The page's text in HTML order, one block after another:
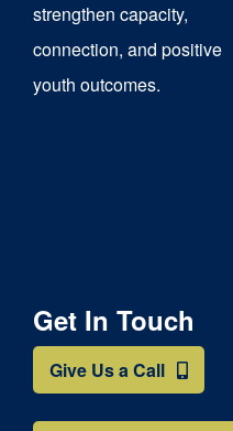
strengthen capacity,
connection, and positive
youth outcomes.
Get In Touch
Give Us a Call